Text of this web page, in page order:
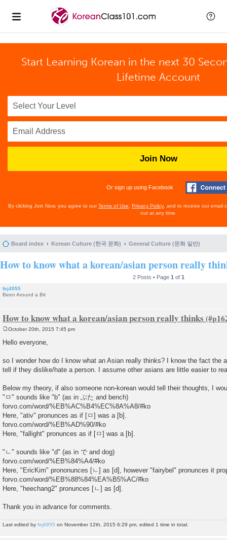
Start Learning Korean in the next 30
Lifetime Account
Join Now
Or sign up using Facebook
By clicking Join Now, you agree to ourTerms of Use Privacy Policy , and to receive our email
out at any time.
Board index Korean Culture (한국 문화) General Culture (문화 일반)
How to know what a korean/asian person really
2 Posts • Page 1 of 1
fej4955
Been Around a Bit
How to know what a korean/asian person really thinks
o
s
October 20th, 2015 7:45 pm
Hello everyone,
so I wonder how do I know what an Asian really thinks? I know the fact the
tell if they dislike/hate a person. I assume other asians are little easier to
Below my theory, if also someone non-korean would tell their thoughts, I
"ㅁ" sounds like "b" (as in ぶた and bench)
forvo.com/word/%EB%AC%B4%EC%8A%A8/#ko
Here, "ativ" pronunces as if [ㅁ] was a [b].
forvo.com/word/%EB%AD%90/#ko
Here, "fallight" pronunces as if [ㅁ] was a [b].
"ㄴ" sounds like "d" (as in で and dog)
forvo.com/word/%EB%84%A4/#ko
Here, "EricKim" prononunces [ㄴ] as [d], however "fairybel" pronunces it
forvo.com/word/%EB%88%84%EA%B5%AC/#ko
Here, "heechang2" pronunces [ㄴ] as [d].
Thank you in advance for comments.
Last edited by fej4955 on November 12th, 2015 6:29 pm, edited 1 time in total.